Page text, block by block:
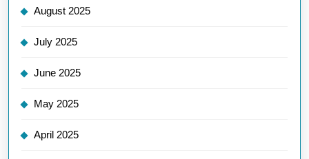
August 2025
July 2025
June 2025
May 2025
April 2025